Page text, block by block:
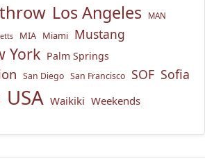
Los Angeles MAN
MIA Miami Mustang
York Palm Springs
San Diego San Francisco SOF Sofia
USA Waikiki Weekends